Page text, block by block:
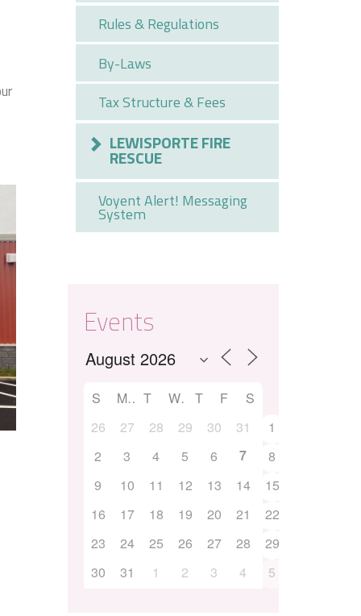
Rules & Regulations
By-Laws
Tax Structure & Fees
LEWISPORTE FIRE
RESCUE
Voyent Alert! Messaging
System
Events
S M T W T F
S
26
27 28 29 30 31
1
2
3 4 5 6 7
8
9
10 11 12 13 14
15
16
17 18 19 20 21
22
23
24 25 26 27 28
29
30
31 1 2 3 4 5